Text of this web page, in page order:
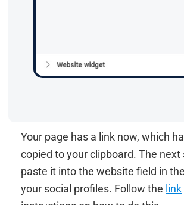
Your page has a link now, which
copied to your clipboard. The next
paste it into the website field in
your social profiles. Follow the link